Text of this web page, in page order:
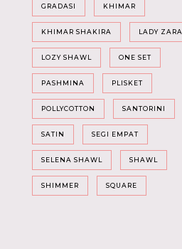
GRADASI KHIMAR
KHIMAR SHAKIRA LADY ZARA
LOZY SHAWL ONE SET
PASHMINA PLISKET
POLLYCOTTON SANTORINI
SATIN SEGI EMPAT
SELENA SHAWL SHAWL
SHIMMER SQUARE